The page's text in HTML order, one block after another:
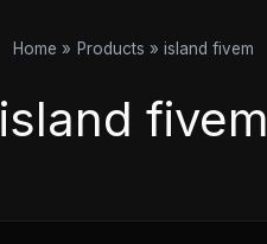
Home Products island fivem
island fivem